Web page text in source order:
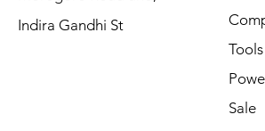
Indira Gandhi St
Tools
Sale